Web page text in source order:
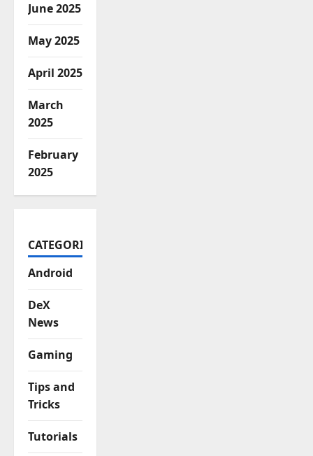
June 2025
May 2025
April 2025
March
2025
February
2025
CATEGORIES
Android
DeX
News
Gaming
Tips and
Tricks
Tutorials